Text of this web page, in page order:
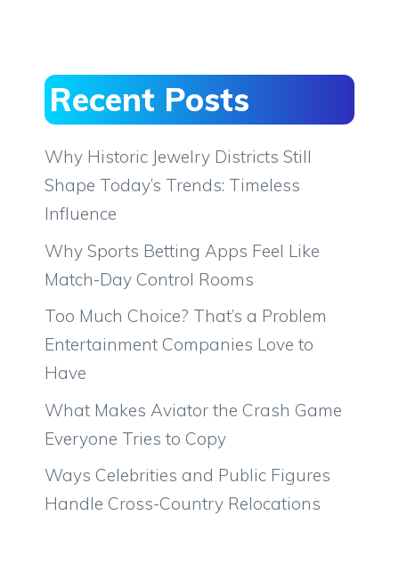
Recent Posts
Why Historic Jewelry Districts Still
Shape Today’s Trends: Timeless
Influence
Why Sports Betting Apps Feel Like
Match-Day Control Rooms
Too Much Choice? That’s a Problem
Entertainment Companies Love to
Have
What Makes Aviator the Crash Game
Everyone Tries to Copy
Ways Celebrities and Public Figures
Handle Cross-Country Relocations